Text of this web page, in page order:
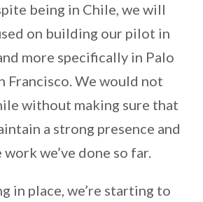
being in Chile, we will
on building our pilot in
more specifically in Palo
Francisco. We would not
without making sure that
a strong presence and
we’ve done so far.
in place, we’re starting to